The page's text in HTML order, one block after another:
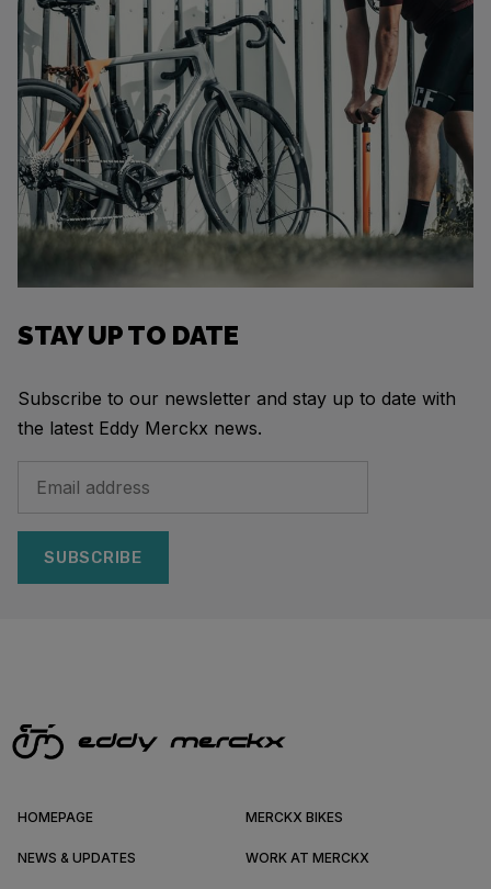
STAY UP TO DATE
Subscribe to our newsletter and stay up to date with
the latest Eddy Merckx news.
SUBSCRIBE
HOMEPAGE MERCKX BIKES
NEWS & UPDATES WORK AT MERCKX